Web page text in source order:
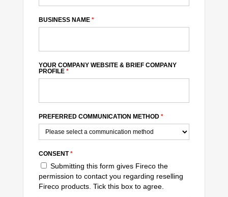
BUSINESS NAME *
YOUR COMPANY WEBSITE & BRIEF COMPANY
PROFILE *
PREFERRED COMMUNICATION METHOD *
CONSENT *
Submitting this form gives Fireco the
permission to contact you regarding reselling
Fireco products. Tick this box to agree.